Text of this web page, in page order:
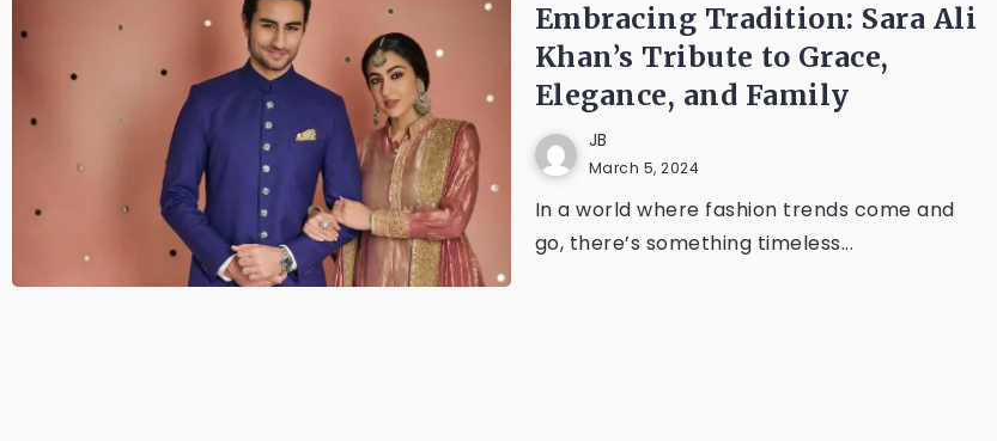
Embracing Tradition: Sara Ali
Khan’s Tribute to Grace,
Elegance, and Family
JB
March 5, 2024
In a world where fashion trends come and
go, there’s something timeless...